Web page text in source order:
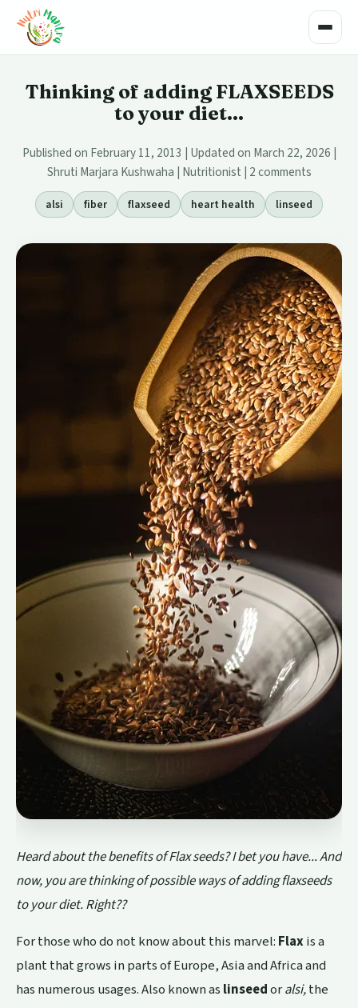
Toggle
Thinking of adding FLAXSEEDS
to your diet...
Published on February 11, 2013 | Updated on March 22, 2026 |
Shruti Marjara Kushwaha | Nutritionist | 2 comments
alsi fiber flaxseed heart health linseed
Heard about the benefits of Flax seeds? I bet you have... And
now, you are thinking of possible ways of adding flaxseeds
to your diet. Right??
For those who do not know about this marvel: Flaxis a
plant that grows in parts of Europe, Asia and Africa and
has numerous usages. Also known as linseedoralsi,the